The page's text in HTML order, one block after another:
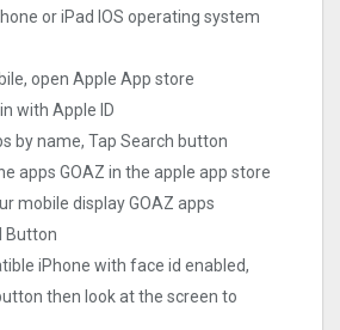
or iPad IOS operating system
open Apple App store
with Apple ID
by name, Tap Search button
apps GOAZ in the apple app store
mobile display GOAZ apps
Button
iPhone with face id enabled,
then look at the screen to